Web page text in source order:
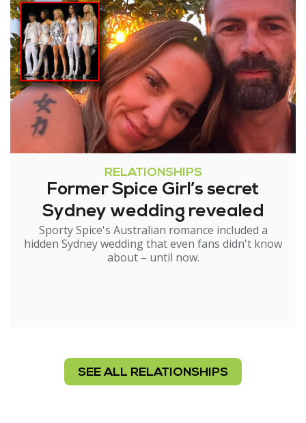
RELATIONSHIPS
Former Spice Girl’s secret
Sydney wedding revealed
Sporty Spice's Australian romance included a
hidden Sydney wedding that even fans didn't know
about – until now.
SEE ALL RELATIONSHIPS